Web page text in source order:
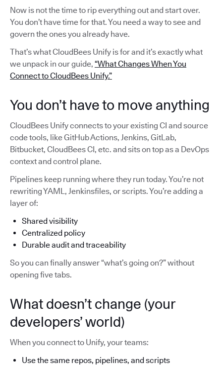
Now is not the time to rip everything out and start over.
You don’t have time for that. You need a way to see and
govern the ones you already have.
That’s what CloudBees Unify is for and it’s exactly what
we unpack in our guide, “What Changes When You
Connect to CloudBees Unify.”
You don’t have to move anything
CloudBees Unify connects to your existing CI and source
code tools, like GitHub Actions, Jenkins, GitLab,
Bitbucket, CloudBees CI, etc. and sits on top as a DevOps
context and control plane.
Pipelines keep running where they run today. You’re not
rewriting YAML, Jenkinsfiles, or scripts. You’re adding a
layer of:
Shared visibility
Centralized policy
Durable audit and traceability
So you can finally answer “what’s going on?” without
opening five tabs.
What doesn’t change (your
developers’ world)
When you connect to Unify, your teams:
Use the same repos, pipelines, and scripts